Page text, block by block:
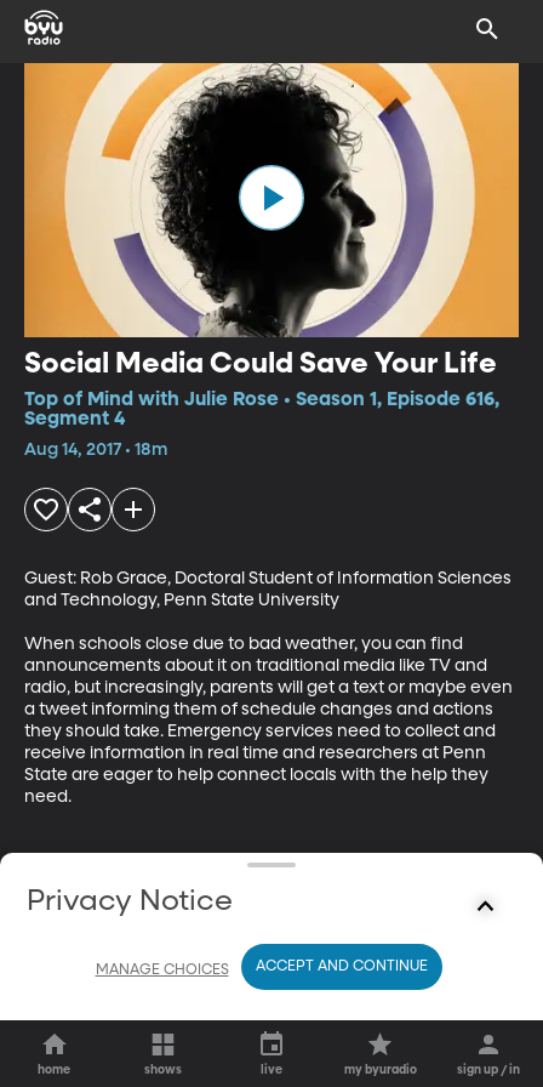
Social Media Could Save Your Life
Top of Mind with Julie Rose • Season 1, Episode 616,
Segment 4
Aug 14, 2017 • 18m
Guest: Rob Grace, Doctoral Student of Information Sciences
and Technology, Penn State University
When schools close due to bad weather, you can find
announcements about it on traditional media like TV and
radio, but increasingly, parents will get a text or maybe even
a tweet informing them of schedule changes and actions
they should take. Emergency services need to collect and
receive information in real time and researchers at Penn
State are eager to help connect locals with the help they
need.
home shows live my byuradio sign up / in
Privacy Notice
MANAGE CHOICES ACCEPT AND CONTINUE